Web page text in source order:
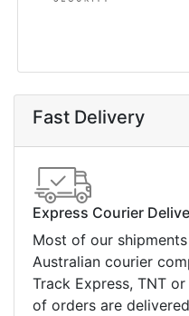
Fast Delivery
Express Courier
Most of our
Australian courier
Track Express, TNT
of orders are